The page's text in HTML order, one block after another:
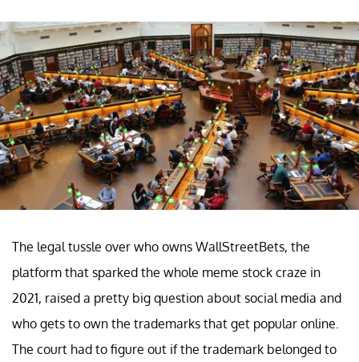
The legal tussle over who owns WallStreetBets, the
platform that sparked the whole meme stock craze in
2021, raised a pretty big question about social media and
who gets to own the trademarks that get popular online.
The court had to figure out if the trademark belonged to